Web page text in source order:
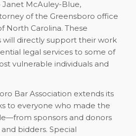
McAuley-Blue,
of the Greensboro office
North Carolina. These
will directly support their work
legal services to some of
vulnerable individuals and
Bar Association extends its
to everyone who made the
sponsors and donors
bidders. Special